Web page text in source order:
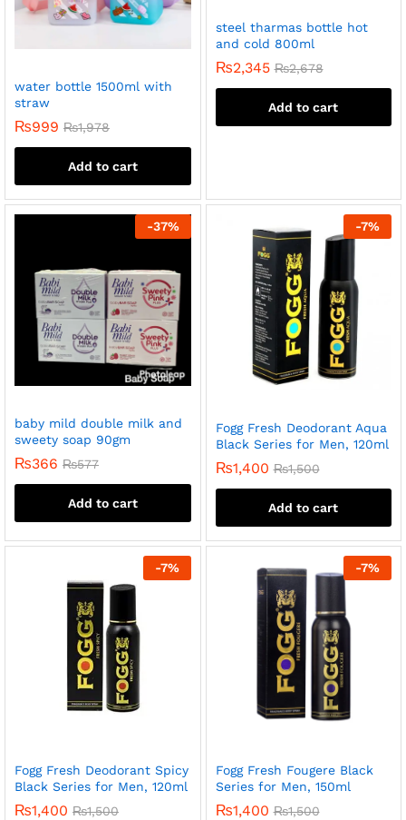
water bottle 1500ml with
straw
₨999 ₨1,978
Add to cart
steel tharmas bottle hot
and cold 800ml
₨2,345 ₨2,678
Add to cart
-37%
baby mild double milk and
sweety soap 90gm
₨366 ₨577
Add to cart
-7%
Fogg Fresh Deodorant Aqua
Black Series for Men, 120ml
₨1,400 ₨1,500
Add to cart
-7%
Fogg Fresh Deodorant Spicy
Black Series for Men, 120ml
₨1,400 ₨1,500
-7%
Fogg Fresh Fougere Black
Series for Men, 150ml
₨1,400 ₨1,500